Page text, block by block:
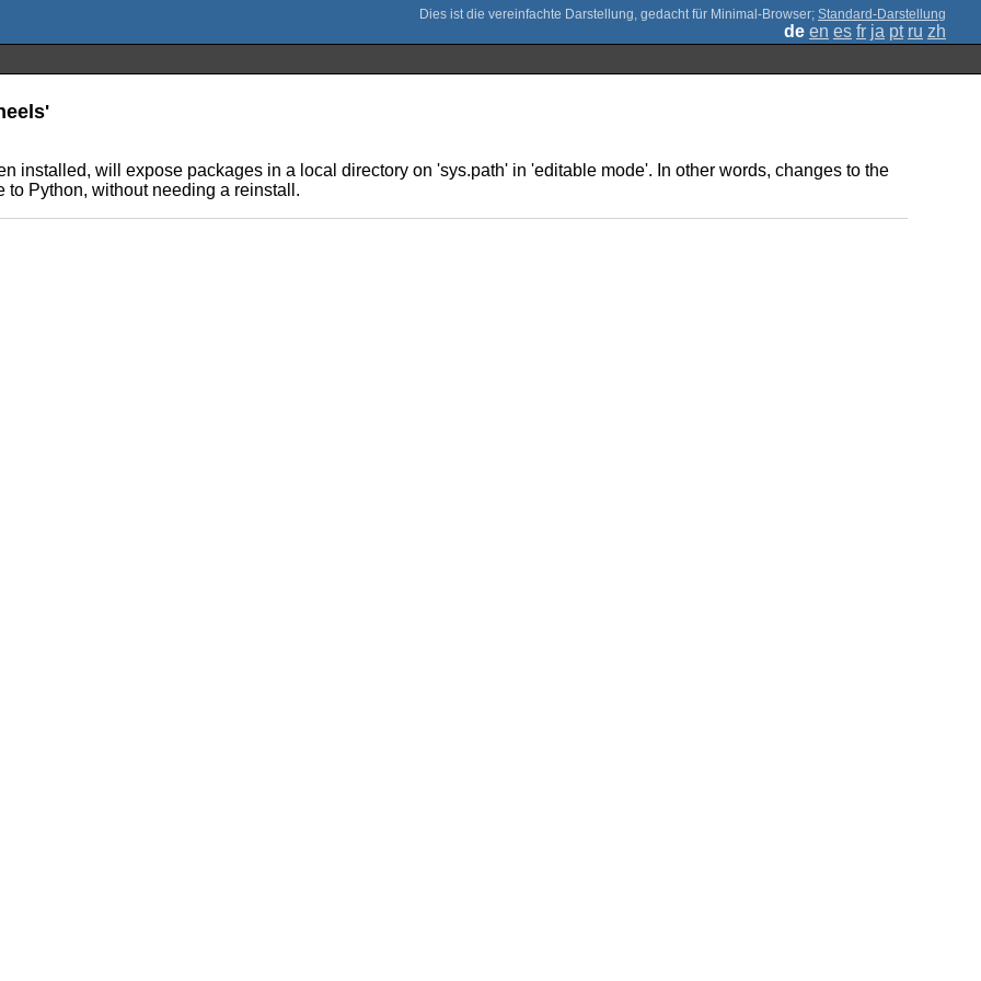
; Standard-Darstellung
de en es fr ja pt ru zh
installed, will expose packages in a local directory on 'sys.path' in 'editable mode'. In other words, changes to the
Python, without needing a reinstall.